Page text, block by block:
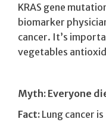
KRAS gene
biomarker
cancer. It’s
vegetables
Myth: Everyone
Fact: Lung cancer